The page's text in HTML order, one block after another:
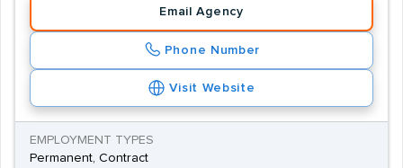
Email Agency
Phone Number
Visit Website
EMPLOYMENT TYPES
Permanent, Contract